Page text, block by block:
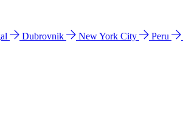
Dubrovnik New York City Peru